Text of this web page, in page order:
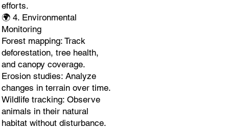
efforts.
🌍 4. Environmental
Monitoring
Forest mapping: Track
deforestation, tree health,
and canopy coverage.
Erosion studies: Analyze
changes in terrain over time.
Wildlife tracking: Observe
animals in their natural
habitat without disturbance.